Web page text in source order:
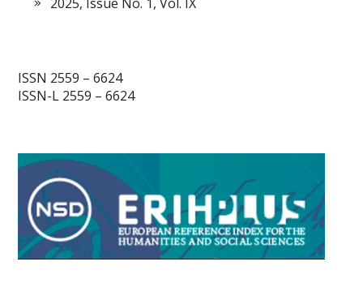
ISSN 2559 – 6624
ISSN-L 2559 – 6624